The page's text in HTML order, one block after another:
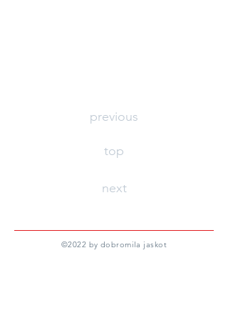
previous
top
next
©2022 by dobromila jaskot